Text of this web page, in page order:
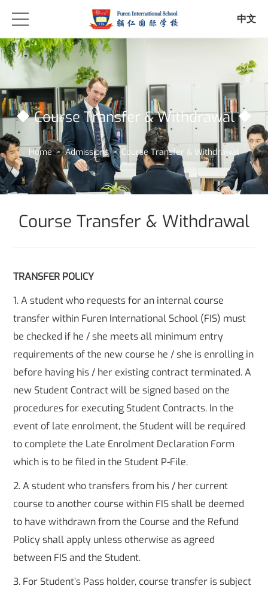
中文
Course Transfer & Withdrawal
Home>Admissions>Course Transfer & Withdrawal
Course Transfer & Withdrawal
TRANSFER POLICY
1. A student who requests for an internal course
transfer within Furen International School (FIS) must
be checked if he / she meets all minimum entry
requirements of the new course he / she is enrolling in
before having his / her existing contract terminated. A
new Student Contract will be signed based on the
procedures for executing Student Contracts. In the
event of late enrolment, the Student will be required
to complete the Late Enrolment Declaration Form
which is to be filed in the Student P-File.
2. A student who transfers from his / her current
course to another course within FIS shall be deemed
to have withdrawn from the Course and the Refund
Policy shall apply unless otherwise as agreed
between FIS and the Student.
3. For Student’s Pass holder, course transfer is subject